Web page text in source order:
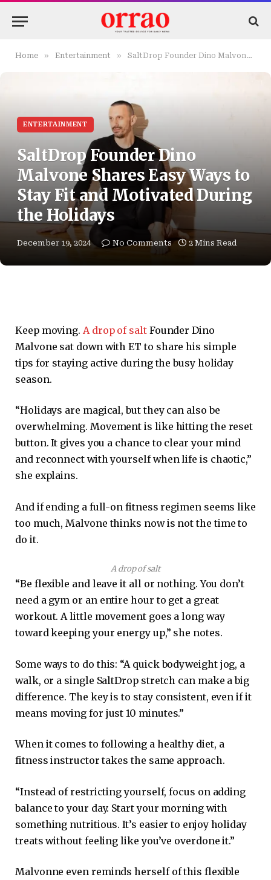
Home » Entertainment » SaltDrop Founder Dino Malvone Shares Easy Ways to Stay Fit and Motivated During the Holidays
ENTERTAINMENT
SaltDrop Founder Dino
Malvone Shares Easy Ways to
Stay Fit and Motivated During
the Holidays
December 19, 2024 No Comments 2 Mins Read
Keep moving. A drop of saltFounder Dino
Malvone sat down with ET to share his simple
tips for staying active during the busy holiday
season.
“Holidays are magical, but they can also be
overwhelming. Movement is like hitting the reset
button. It gives you a chance to clear your mind
and reconnect with yourself when life is chaotic,”
she explains.
And if ending a full-on fitness regimen seems like
too much, Malvone thinks now is not the time to
do it.
A drop of salt
“Be flexible and leave it all or nothing. You don’t
need a gym or an entire hour to get a great
workout. A little movement goes a long way
toward keeping your energy up,” she notes.
Some ways to do this: “A quick bodyweight jog, a
walk, or a single SaltDrop stretch can make a big
difference. The key is to stay consistent, even if it
means moving for just 10 minutes.”
When it comes to following a healthy diet, a
fitness instructor takes the same approach.
“Instead of restricting yourself, focus on adding
balance to your day. Start your morning with
something nutritious. It’s easier to enjoy holiday
treats without feeling like you’ve overdone it.”
Malvonne even reminds herself of this flexible